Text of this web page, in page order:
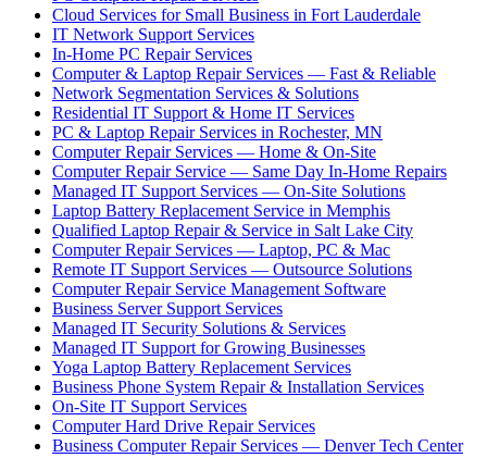
Cloud Services for Small Business in Fort Lauderdale
IT Network Support Services
In-Home PC Repair Services
Computer & Laptop Repair Services — Fast & Reliable
Network Segmentation Services & Solutions
Residential IT Support & Home IT Services
PC & Laptop Repair Services in Rochester, MN
Computer Repair Services — Home & On-Site
Computer Repair Service — Same Day In-Home Repairs
Managed IT Support Services — On-Site Solutions
Laptop Battery Replacement Service in Memphis
Qualified Laptop Repair & Service in Salt Lake City
Computer Repair Services — Laptop, PC & Mac
Remote IT Support Services — Outsource Solutions
Computer Repair Service Management Software
Business Server Support Services
Managed IT Security Solutions & Services
Managed IT Support for Growing Businesses
Yoga Laptop Battery Replacement Services
Business Phone System Repair & Installation Services
On-Site IT Support Services
Computer Hard Drive Repair Services
Business Computer Repair Services — Denver Tech Center